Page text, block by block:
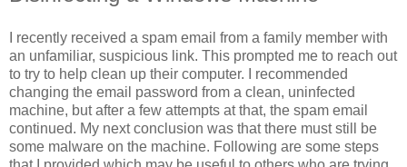
I recently received a spam email from a family member with
an unfamiliar, suspicious link. This prompted me to reach out
to try to help clean up their computer. I recommended
changing the email password from a clean, uninfected
machine, but after a few attempts at that, the spam email
continued. My next conclusion was that there must still be
some malware on the machine. Following are some steps